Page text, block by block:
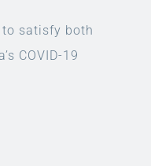
to satisfy both
COVID-19